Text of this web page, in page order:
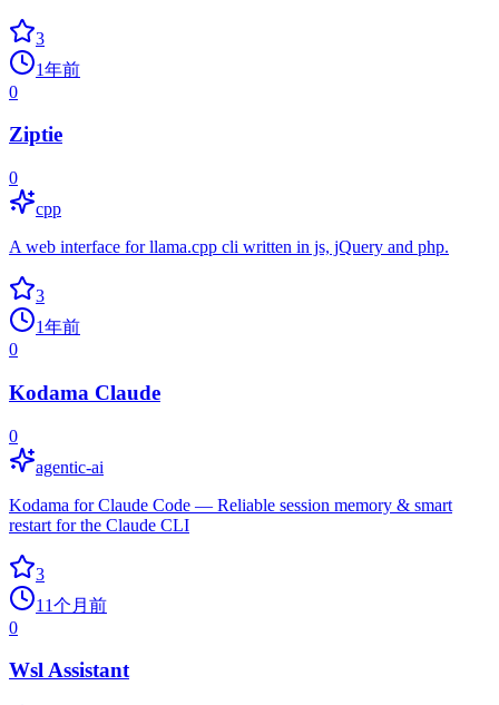
3
1年前
0
Ziptie
0
cpp
A web interface for llama.cpp cli written in js, jQuery and php.
3
1年前
0
Kodama Claude
0
agentic-ai
Kodama for Claude Code — Reliable session memory & smart
restart for the Claude CLI
3
11个月前
0
Wsl Assistant